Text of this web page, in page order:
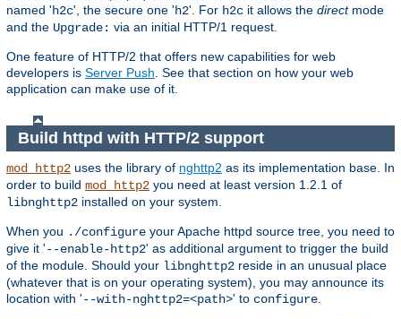
named 'h2c', the secure one 'h2'. For h2c it allows the directmode
and the Upgrade: via an initial HTTP/1 request.
One feature of HTTP/2 that offers new capabilities for web
developers is Server Push. See that section on how your web
application can make use of it.
Build httpd with HTTP/2 support
mod_http2 uses the library of nghttp2 as its implementation base. In
order to build mod_http2 you need at least version 1.2.1 of
libnghttp2 installed on your system.
When you ./configure your Apache httpd source tree, you need to
give it '--enable-http2' as additional argument to trigger the build
of the module. Should your libnghttp2 reside in an unusual place
(whatever that is on your operating system), you may announce its
location with '--with-nghttp2=<path>' to configure